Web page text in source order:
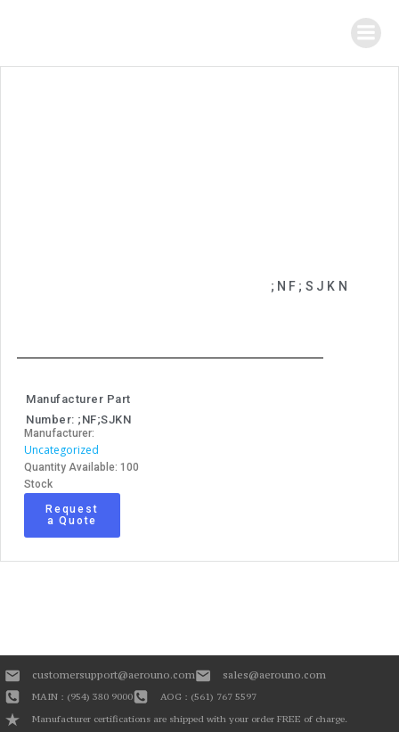
;NF;SJKN
Manufacturer Part
Number: ;NF;SJKN
Manufacturer:
Uncategorized
Quantity Available: 100
Stock
Request
a Quote
customersupport@aerouno.com sales@aerouno.com
MAIN : (954) 380 9000
AOG : (561) 767 5597
Manufacturer certifications are shipped with your order FREE of charge.